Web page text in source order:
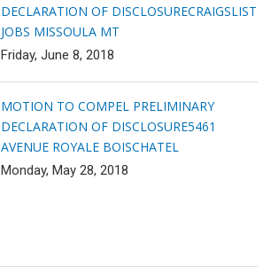
DECLARATION OF DISCLOSURECRAIGSLIST
JOBS MISSOULA MT
Friday, June 8, 2018
MOTION TO COMPEL PRELIMINARY
DECLARATION OF DISCLOSURE5461
AVENUE ROYALE BOISCHATEL
Monday, May 28, 2018